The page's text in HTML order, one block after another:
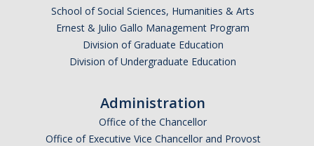
Argentina
School of Social Sciences, Humanities & Arts
Ernest & Julio Gallo Management Program
Division of Graduate Education
Division of Undergraduate Education
Administration
Office of the Chancellor
Office of Executive Vice Chancellor and Provost